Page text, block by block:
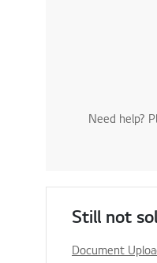
Need help?
Still not
Document